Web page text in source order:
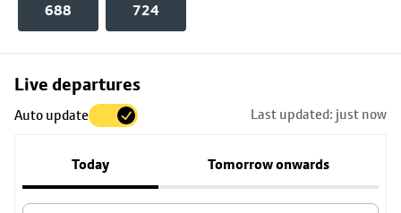
688 724
Live departures
Auto update Last updated: just now
Today Tomorrow onwards
Skip
to